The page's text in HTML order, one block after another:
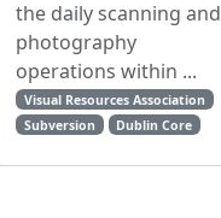
the daily scanning and
photography
operations within ...
Visual Resources Association
Subversion
Dublin Core